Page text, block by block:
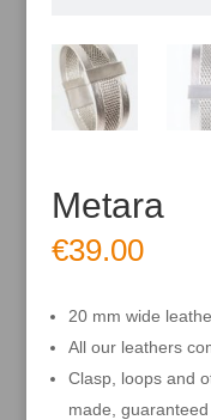
Metara
€39.00
20 mm wide
All our leathers
Clasp, loops and
made,